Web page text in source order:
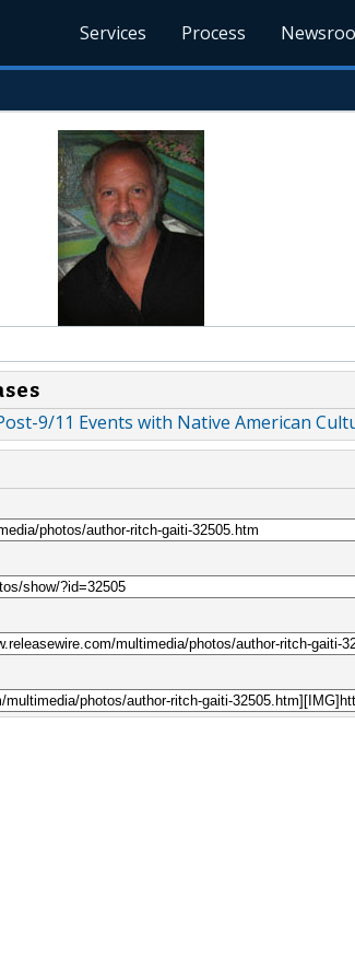
Services Process
9/11 Events with Native American